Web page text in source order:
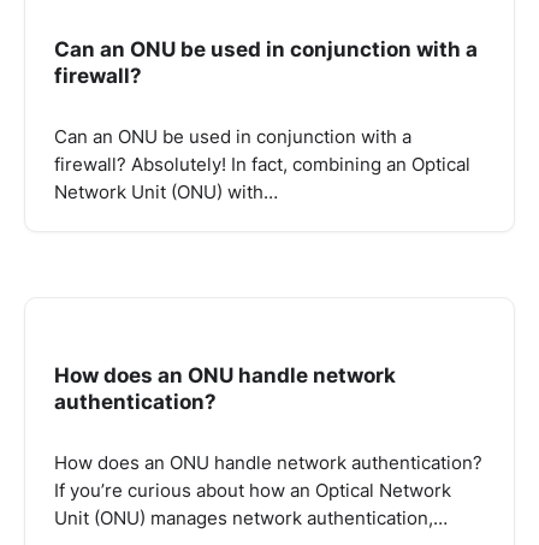
Can an ONU be used in conjunction with a
firewall?
Can an ONU be used in conjunction with a
firewall? Absolutely! In fact, combining an Optical
Network Unit (ONU) with…
How does an ONU handle network
authentication?
How does an ONU handle network authentication?
If you’re curious about how an Optical Network
Unit (ONU) manages network authentication,…